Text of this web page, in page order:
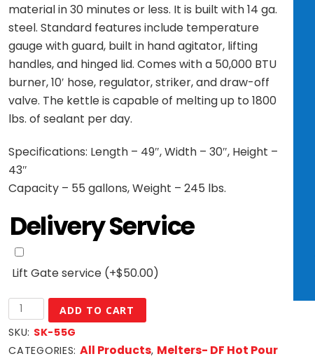
material in 30 minutes or less. It is built with 14 ga.
steel. Standard features include temperature
gauge with guard, built in hand agitator, lifting
handles, and hinged lid. Comes with a 50,000 BTU
burner, 10′ hose, regulator, striker, and draw-off
valve. The kettle is capable of melting up to 1800
lbs. of sealant per day.
Specifications: Length – 49″, Width – 30″, Height –
43″
Capacity – 55 gallons, Weight – 245 lbs.
Delivery Service
Lift Gate service (+$50.00)
55
Gallon
ADD TO CART
SKU: SK-55G
CATEGORIES: All Products, Melters- DF Hot Pour